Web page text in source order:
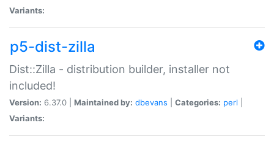
Variants:
p5-dist-zilla
Dist::Zilla - distribution builder, installer not
included!
Version: 6.37.0 | Maintained by: dbevans Categories: perl
Variants: